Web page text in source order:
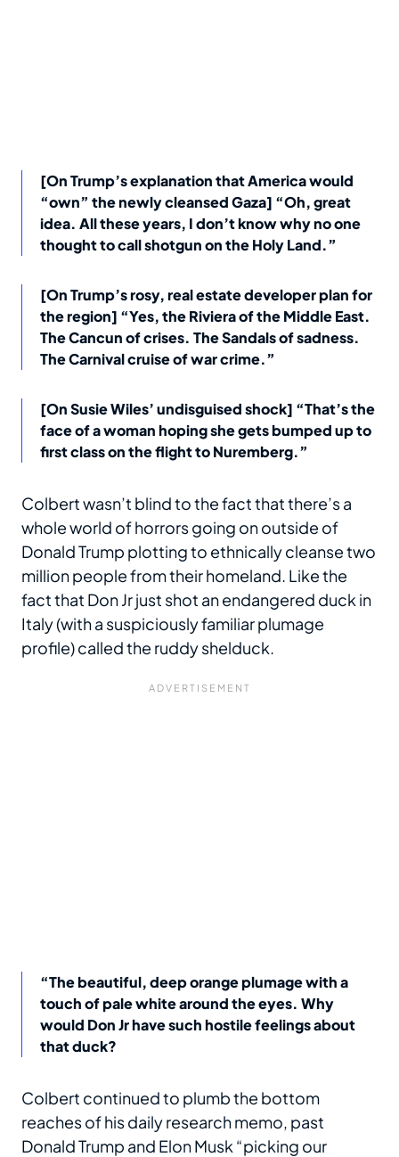
[On Trump’s explanation that America would
“own” the newly cleansed Gaza] “Oh, great
idea. All these years, I don’t know why no one
thought to call shotgun on the Holy Land.”
[On Trump’s rosy, real estate developer plan for
the region] “Yes, the Riviera of the Middle East.
The Cancun of crises. The Sandals of sadness.
The Carnival cruise of war crime.”
[On Susie Wiles’ undisguised shock] “That’s the
face of a woman hoping she gets bumped up to
first class on the flight to Nuremberg.”
Colbert wasn’t blind to the fact that there’s a
whole world of horrors going on outside of
Donald Trump plotting to ethnically cleanse two
million people from their homeland. Like the
fact that Don Jr just shot an endangered duck in
Italy (with a suspiciously familiar plumage
profile) called the ruddy shelduck.
“The beautiful, deep orange plumage with a
touch of pale white around the eyes. Why
would Don Jr have such hostile feelings about
that duck?
Colbert continued to plumb the bottom
reaches of his daily research memo, past
Donald Trump and Elon Musk “picking our